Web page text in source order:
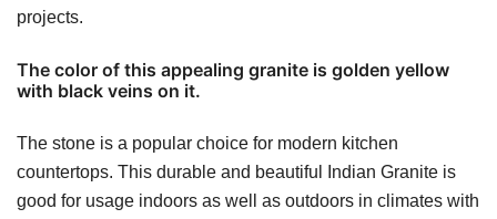
projects.
The color of this appealing granite is golden yellow
with black veins on it.
The stone is a popular choice for modern kitchen
countertops. This durable and beautiful Indian Granite is
good for usage indoors as well as outdoors in climates with